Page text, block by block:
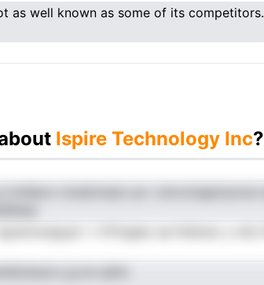
as well known as some of its competitors.
Ispire Technology Inc?